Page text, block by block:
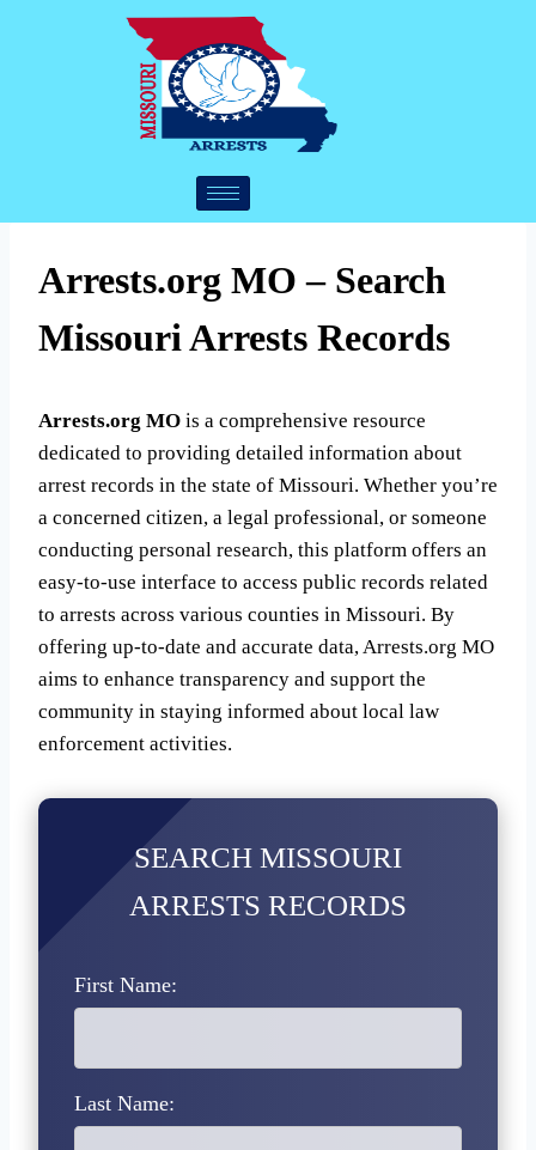
Arrests.org MO – Search
Missouri Arrests Records
Arrests.org MO is a comprehensive resource
dedicated to providing detailed information about
arrest records in the state of Missouri. Whether you’re
a concerned citizen, a legal professional, or someone
conducting personal research, this platform offers an
easy-to-use interface to access public records related
to arrests across various counties in Missouri. By
offering up-to-date and accurate data, Arrests.org MO
aims to enhance transparency and support the
community in staying informed about local law
enforcement activities.
SEARCH MISSOURI
ARRESTS RECORDS
First Name:
Last Name: